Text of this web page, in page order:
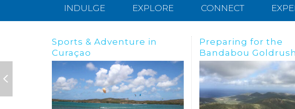
INDULGE EXPLORE CONNECT
Preparing for the
Bandabou Goldrush
BREATHTAKING
IN CURAÇAO